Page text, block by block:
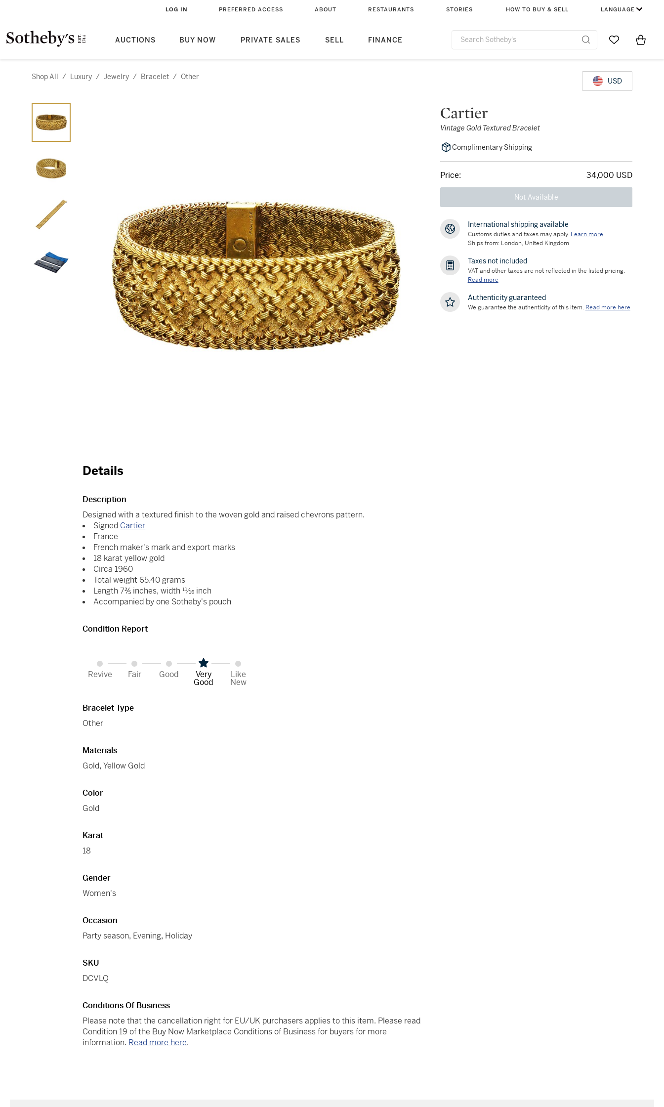
AUCTIONS BUY NOW PRIVATE SALES SELL FINANCE
LOG IN PREFERRED ACCESS ABOUT RESTAURANTS STORIES HOW TO BUY & SELL LANGUAGE
Go to MyItems
Shop All / Luxury / Jewelry / Bracelet / Other USD
Cartier
Vintage Gold Textured Bracelet
Complimentary Shipping
Price: 34,000 USD
Not Available
International shipping available
Customs duties and taxes may apply. Learn more
Ships from: London, United Kingdom
Taxes not included
VAT and other taxes are not reflected in the listed pricing.
Read more
Authenticity guaranteed
We guarantee the authenticity of this item. Read more here
Details
Description
Designed with a textured finish to the woven gold and raised chevrons pattern.
Signed Cartier
France
French maker's mark and export marks
18 karat yellow gold
Circa 1960
Total weight 65.40 grams
Length 7⅖ inches, width 11⁄16 inch
Accompanied by one Sotheby's pouch
Condition Report
Revive Fair Good Very
Good
Like
New
Bracelet Type
Other
Materials
Gold,Yellow Gold
Color
Gold
Karat
18
Gender
Women's
Occasion
Party season, Evening, Holiday
SKU
DCVLQ
Conditions Of Business
Please note that the cancellation right for EU/UK purchasers applies to this item. Please read
Condition 19 of the Buy Now Marketplace Conditions of Business for buyers for more
information. Read more here.